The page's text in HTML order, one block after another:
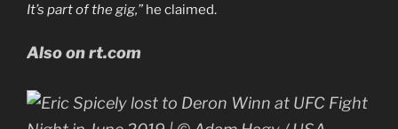
It’s part of the gig,” he claimed.
Also on rt.com